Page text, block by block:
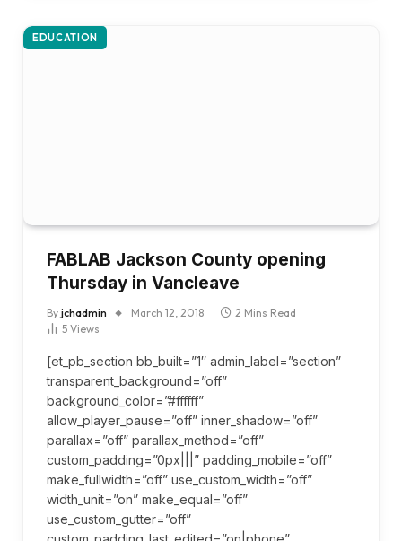
EDUCATION
FABLAB Jackson County opening
Thursday in Vancleave
By jchadmin March 12, 2018
2 Mins Read
5 Views
[et_pb_section bb_built=”1″ admin_label=”section”
transparent_background=”off”
background_color=”#ffffff”
allow_player_pause=”off” inner_shadow=”off”
parallax=”off” parallax_method=”off”
custom_padding=”0px|||” padding_mobile=”off”
make_fullwidth=”off” use_custom_width=”off”
width_unit=”on” make_equal=”off”
use_custom_gutter=”off”